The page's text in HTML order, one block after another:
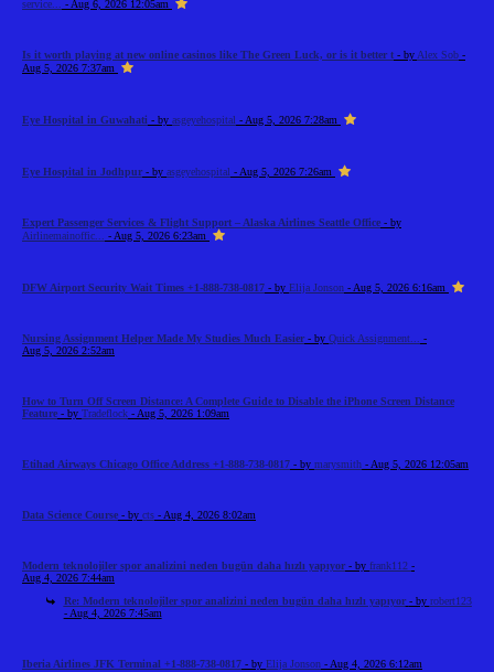
service...
- Aug 6, 2026 12:05am
Is it worth playing at new online casinos like The Green Luck, or is it better t - by Alex Sob -
Aug 5, 2026 7:37am
Eye Hospital in Guwahati - by asgeyehospital - Aug 5, 2026 7:28am
Eye Hospital in Jodhpur - by asgeyehospital - Aug 5, 2026 7:26am
Expert Passenger Services & Flight Support – Alaska Airlines Seattle Office - by
Airlinemainoffic...
- Aug 5, 2026 6:23am
DFW Airport Security Wait Times +1-888-738-0817 - by Elija Jonson - Aug 5, 2026 6:16am
Nursing Assignment Helper Made My Studies Much Easier - by Quick Assignment...
-
Aug 5, 2026 2:52am
How to Turn Off Screen Distance: A Complete Guide to Disable the iPhone Screen Distance
Feature - by Tradeflock - Aug 5, 2026 1:09am
Etihad Airways Chicago Office Address +1-888-738-0817 - by marysmith - Aug 5, 2026 12:05am
Data Science Course - by cts - Aug 4, 2026 8:02am
Modern teknolojiler spor analizini neden bugün daha hızlı yapıyor - by frank112 -
Aug 4, 2026 7:44am
Re: Modern teknolojiler spor analizini neden bugün daha hızlı yapıyor - by robert123
- Aug 4, 2026 7:45am
Iberia Airlines JFK Terminal +1-888-738-0817 - by Elija Jonson - Aug 4, 2026 6:12am